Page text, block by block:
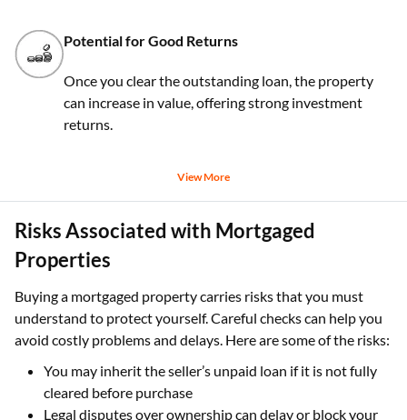
Potential for Good Returns
Once you clear the outstanding loan, the property
can increase in value, offering strong investment
returns.
View More
Risks Associated with Mortgaged
Properties
Buying a mortgaged property carries risks that you must
understand to protect yourself. Careful checks can help you
avoid costly problems and delays. Here are some of the risks:
You may inherit the seller’s unpaid loan if it is not fully
cleared before purchase
Legal disputes over ownership can delay or block your